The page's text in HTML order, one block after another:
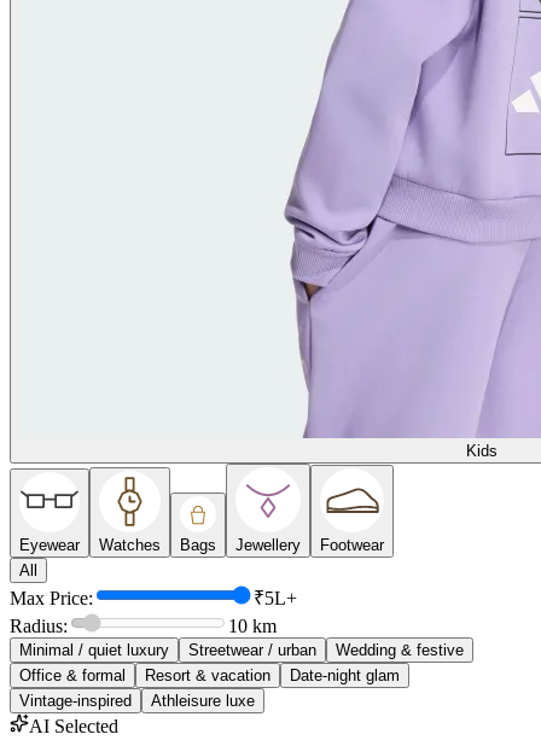
Kids
Eyewear Watches Bags Jewellery
Footwear
All
Max Price:
₹5L+
Radius:
10 km
Minimal / quiet luxury Streetwear / urban
Wedding & festive
Office & formal
Resort & vacation
Date-night glam
Vintage-inspired
Athleisure luxe
AI Selected